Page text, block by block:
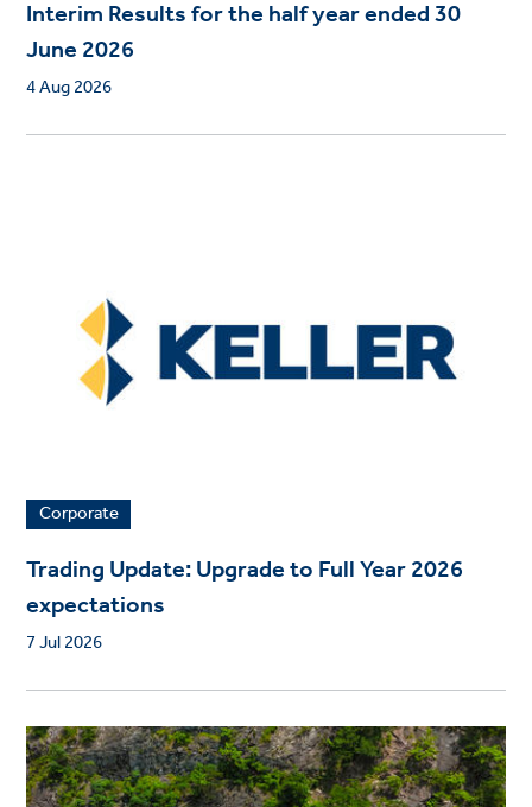
Interim Results for the half year ended 30
June 2026
4 Aug 2026
Corporate
Trading Update: Upgrade to Full Year 2026
expectations
7 Jul 2026